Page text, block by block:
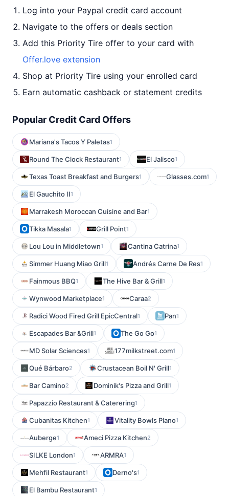
Log into your Paypal credit card account
Navigate to the offers or deals section
Add this Priority Tire offer to your card with
Offer.love extension
Shop at Priority Tire using your enrolled card
Earn automatic cashback or statement credits
Popular Credit Card Offers
Mariana's Tacos Y Paletas1
Round The Clock Restaurant1 El Jalisco1
Texas Toast Breakfast and Burgers1 Glasses.com1
El Gauchito II1
Marrakesh Moroccan Cuisine and Bar1
Tikka Masala1 Grill Point1
Lou Lou in Middletown1 Cantina Catrina1
Simmer Huang Miao Grill1 Andrés Carne De Res1
Fainmous BBQ1 The Hive Bar & Grill1
Wynwood Marketplace1 Caraa2
Radici Wood Fired Grill EpicCentral1 Pan1
Escapades Bar &Grill1 The Go Go1
MD Solar Sciences1 177milkstreet.com1
Qué Bárbaro2 Crustacean Boil N' Grill1
Bar Camino2 Dominik's Pizza and Grill1
Papazzio Restaurant & Caterering1
Cubanitas Kitchen1 Vitality Bowls Plano1
Auberge1 Ameci Pizza Kitchen2
SILKE London1 ARMRA1
Mehfil Restaurant1 Derno's1
El Bambu Restaurant1